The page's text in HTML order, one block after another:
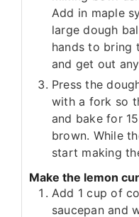
Add in maple
large dough
hands to bring
and get out
Press the
with a fork so
and bake for
brown. While
start making
Make the lemon
Add 1 cup of
saucepan and